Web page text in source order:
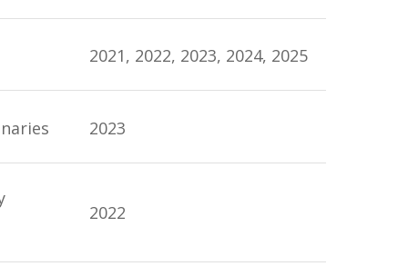
2021, 2022, 2023, 2024, 2025
2023
2022